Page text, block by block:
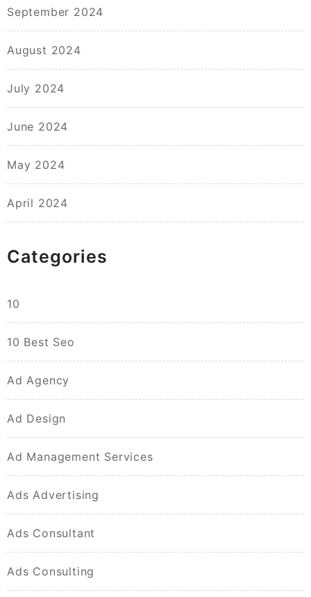
September 2024
August 2024
July 2024
June 2024
May 2024
April 2024
Categories
10
10 Best Seo
Ad Agency
Ad Design
Ad Management Services
Ads Advertising
Ads Consultant
Ads Consulting